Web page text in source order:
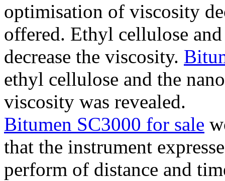
optimisation of viscosity
offered. Ethyl cellulose
decrease the viscosity.
ethyl cellulose and the
viscosity was revealed.
Bitumen SC3000 for sale
that the instrument
perform of distance and